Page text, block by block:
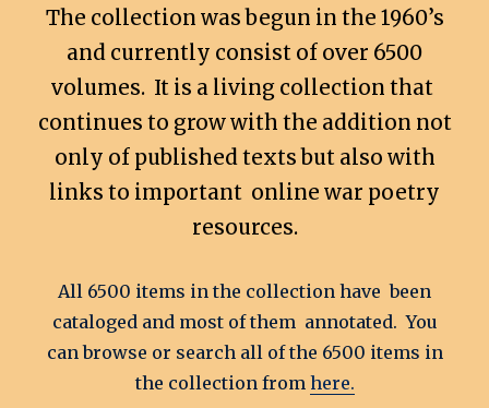
The collection was begun in the 1960’s
and currently consist of over 6500
volumes. It is a living collection that
continues to grow with the addition not
only of published texts but also with
links to important online war poetry
resources.
All 6500 items in the collection have been
cataloged and most of them annotated. You
can browse or search all of the 6500 items in
the collection from here.